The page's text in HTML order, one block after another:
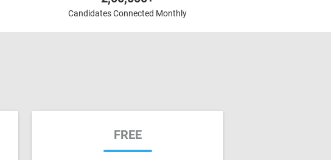
Candidates Connected Monthly
FREE